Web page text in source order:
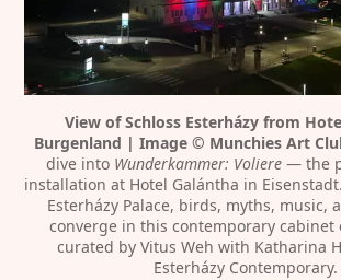
View of Schloss Esterházy from
Burgenland | Image © Munchies Art
dive into Wunderkammer: Voliere — the
installation at Hotel Galántha in
Esterházy Palace, birds, myths, music,
converge in this contemporary cabinet
curated by Vitus Weh with Katharina
Esterházy Contemporary.